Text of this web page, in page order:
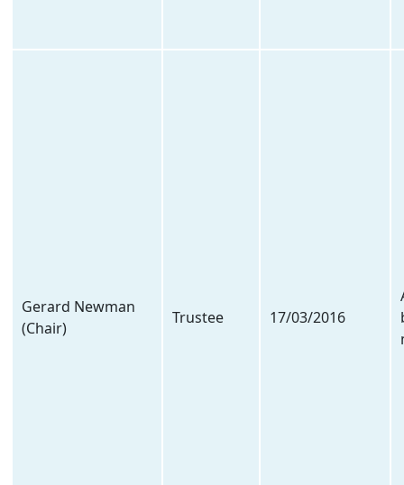
Gerard Newman
(Chair)
Trustee 17/03/2016